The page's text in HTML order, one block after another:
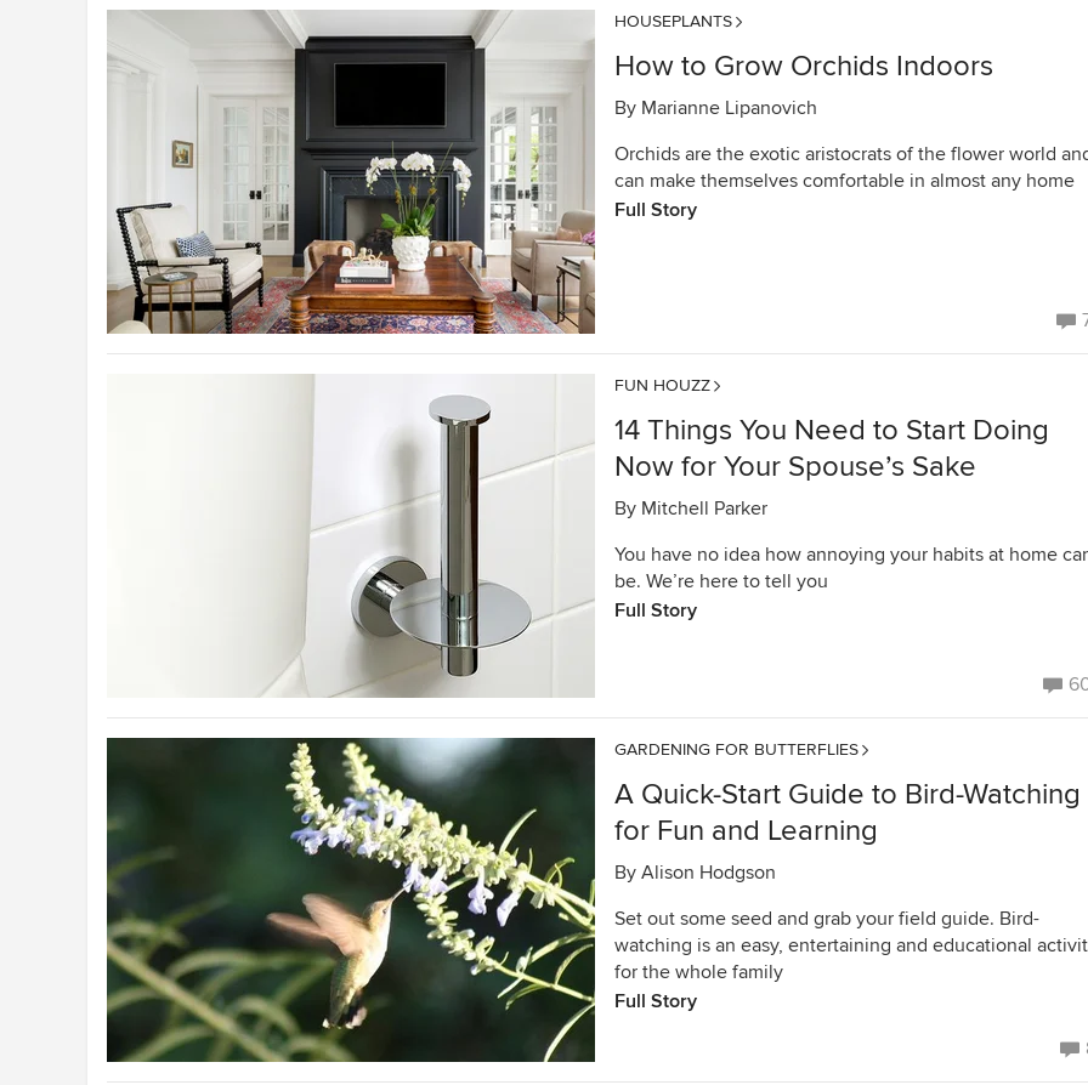
HOUSEPLANTS
How to Grow Orchids Indoors
By Marianne Lipanovich
Orchids are the exotic aristocrats of the flower world
can make themselves comfortable in almost any home
Full Story
FUN HOUZZ
14 Things You Need to Start Doing
Now for Your Spouse’s Sake
By Mitchell Parker
You have no idea how annoying your habits at home
be. We’re here to tell you
Full Story
GARDENING FOR BUTTERFLIES
A Quick-Start Guide to Bird-Watching
for Fun and Learning
By Alison Hodgson
Set out some seed and grab your field guide. Bird-
watching is an easy, entertaining and educational
for the whole family
Full Story